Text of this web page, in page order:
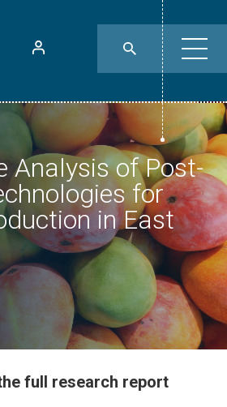
Analysis of Post-
for
in East
full research report